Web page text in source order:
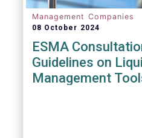
Management Companies
08 October 2024
ESMA
Guidelines on
Management